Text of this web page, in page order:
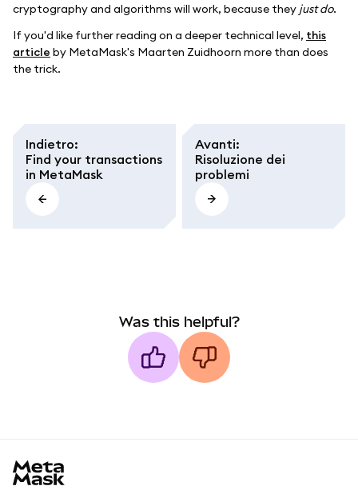
cryptography and algorithms will work, because they just do.
If you'd like further reading on a deeper technical level, this
article by MetaMask's Maarten Zuidhoorn more than does
the trick.
Indietro:
Find your transactions
in MetaMask
Avanti:
Risoluzione dei
problemi
Was this helpful?